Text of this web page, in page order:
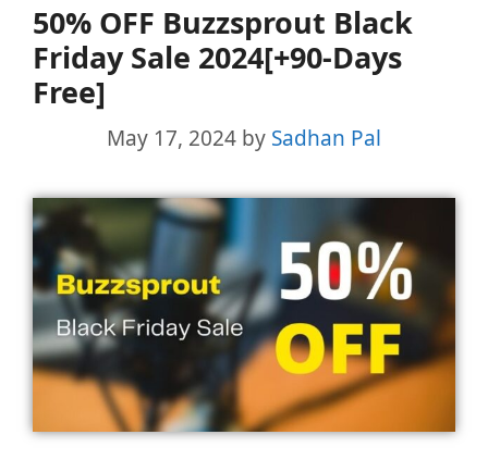
50% OFF Buzzsprout Black
Friday Sale 2024[+90-Days
Free]
May 17, 2024 by Sadhan Pal